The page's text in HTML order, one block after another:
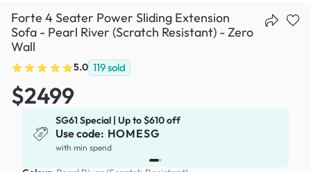
Forte 4 Seater Power Sliding Extension
Sofa - Pearl River (Scratch Resistant) - Zero
Wall
5.0 119sold
$2499
SG61 Special | Up to $610 off
Use code: HOMESG
with min spend